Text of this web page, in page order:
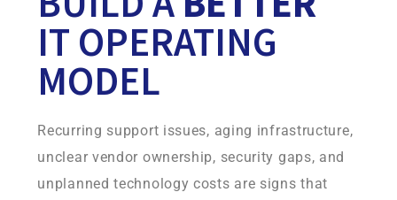
IT OPERATING
MODEL
Recurring support issues, aging infrastructure,
unclear vendor ownership, security gaps, and
unplanned technology costs are signs that